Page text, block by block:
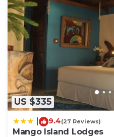
US $335
9.4(27 Reviews)
Mango Island Lodges